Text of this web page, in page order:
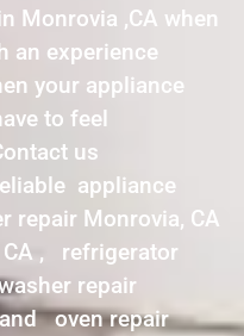
Monrovia ,CA when
an experience
your appliance
to feel
us
appliance
repair Monrovia, CA
CA , refrigerator
repair
and oven repair